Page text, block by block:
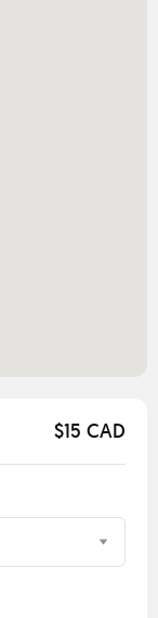
$15 CAD